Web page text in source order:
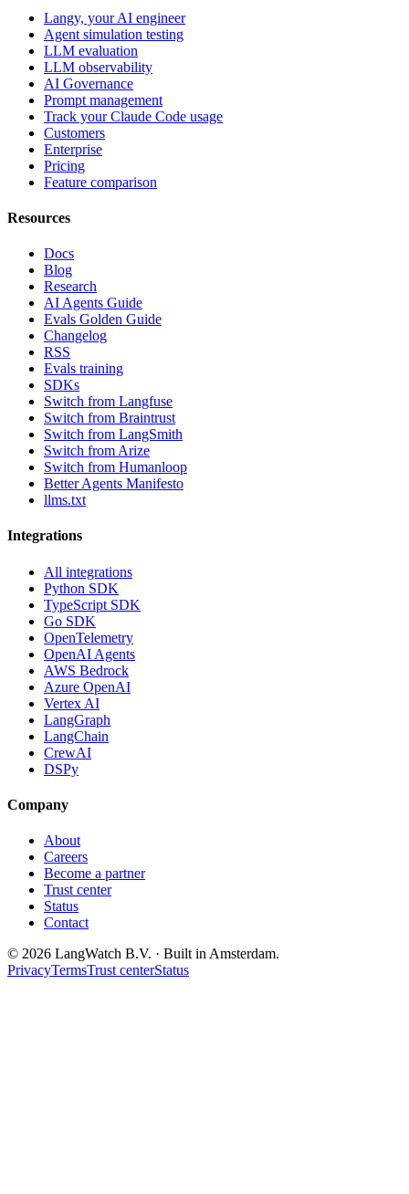
Langy, your AI engineer
Agent simulation testing
LLM evaluation
LLM observability
AI Governance
Prompt management
Track your Claude Code usage
Customers
Enterprise
Pricing
Feature comparison
Resources
Docs
Blog
Research
AI Agents Guide
Evals Golden Guide
Changelog
RSS
Evals training
SDKs
Switch from Langfuse
Switch from Braintrust
Switch from LangSmith
Switch from Arize
Switch from Humanloop
Better Agents Manifesto
llms.txt
Integrations
All integrations
Python SDK
TypeScript SDK
Go SDK
OpenTelemetry
OpenAI Agents
AWS Bedrock
Azure OpenAI
Vertex AI
LangGraph
LangChain
CrewAI
DSPy
Company
About
Careers
Become a partner
Trust center
Status
Contact
© 2026 LangWatch B.V. · Built in Amsterdam.
PrivacyTermsTrust centerStatus